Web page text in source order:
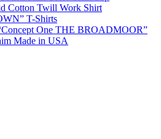
Cotton Twill Work Shirt
T-Shirts
One THE BROADMOOR”
Made in USA